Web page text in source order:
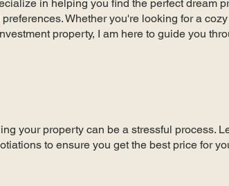
in helping you find the perfect dream
preferences. Whether you're looking for a
property, I am here to guide you
your property can be a stressful process.
to ensure you get the best price for